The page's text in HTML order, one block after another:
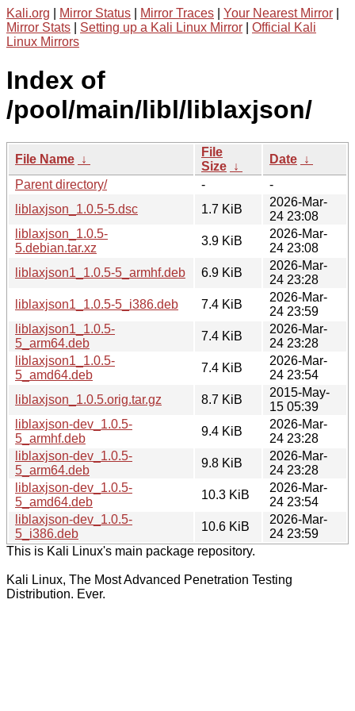
Kali.org Mirror Status Mirror Traces Your Nearest Mirror
Mirror Stats
Setting up a Kali Linux Mirror
Official Kali
Linux Mirrors
Index of
/pool/main/libl/liblaxjson/
File Name ↓
File
Size ↓
Date ↓
Parent directory/
-
-
liblaxjson_1.0.5-5.dsc
1.7 KiB
2026-Mar-
24 23:08
liblaxjson_1.0.5-
5.debian.tar.xz
3.9 KiB
2026-Mar-
24 23:08
liblaxjson1_1.0.5-5_armhf.deb
6.9 KiB
2026-Mar-
24 23:28
liblaxjson1_1.0.5-5_i386.deb
7.4 KiB
2026-Mar-
24 23:59
liblaxjson1_1.0.5-
5_arm64.deb
7.4 KiB
2026-Mar-
24 23:28
liblaxjson1_1.0.5-
5_amd64.deb
7.4 KiB
2026-Mar-
24 23:54
liblaxjson_1.0.5.orig.tar.gz
8.7 KiB
2015-May-
15 05:39
liblaxjson-dev_1.0.5-
5_armhf.deb
9.4 KiB
2026-Mar-
24 23:28
liblaxjson-dev_1.0.5-
5_arm64.deb
9.8 KiB
2026-Mar-
24 23:28
liblaxjson-dev_1.0.5-
5_amd64.deb
10.3 KiB
2026-Mar-
24 23:54
liblaxjson-dev_1.0.5-
5_i386.deb
10.6 KiB
2026-Mar-
24 23:59
This is Kali Linux's main package repository.
Kali Linux, The Most Advanced Penetration Testing
Distribution. Ever.